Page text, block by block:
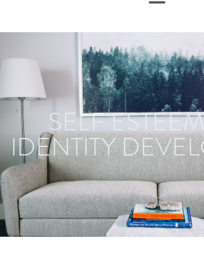
SELF
IDENTITY